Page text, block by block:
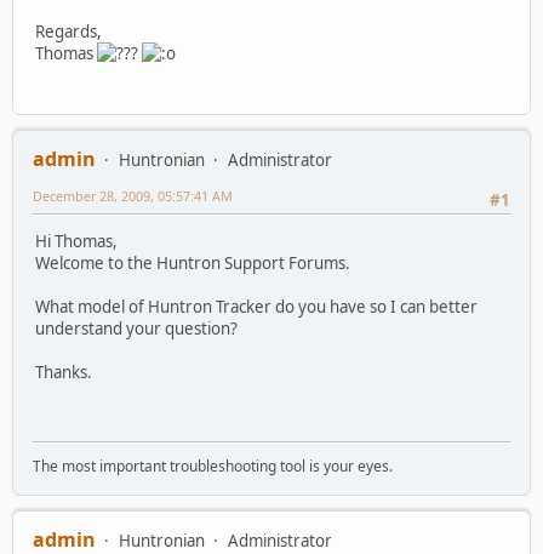
Regards,
Thomas
admin Huntronian
Administrator
#1
December 28, 2009, 05:57:41 AM
Hi Thomas,
Welcome to the Huntron Support Forums.
What model of Huntron Tracker do you have so I can better
understand your question?
Thanks.
The most important troubleshooting tool is your eyes.
admin Huntronian
Administrator